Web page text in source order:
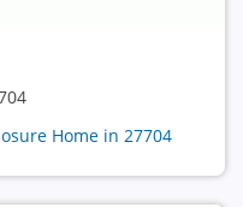
Home in 27704